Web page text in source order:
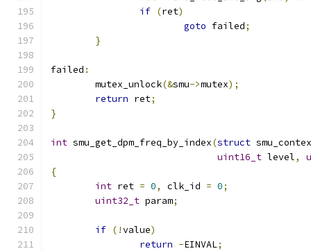
if (ret)
goto failed;
}
failed :
	mutex_unlock
(&smu->mutex);
return ret;
}
int smu_get_dpm_freq_by_index(struct
uint16_t level,
{
int ret = 0, clk_id = 0;
uint32_t param;
if (!value)
return -EINVAL;